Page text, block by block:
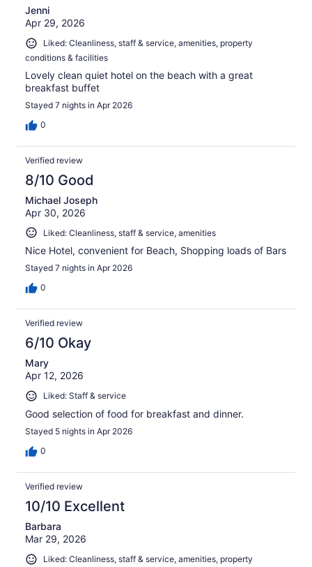
Jenni
Apr 29, 2026
Liked: Cleanliness, staff & service, amenities, property
conditions & facilities
Lovely clean quiet hotel on the beach with a great
breakfast buffet
Stayed 7 nights in Apr 2026
0
Verified review
8/10 Good
Michael Joseph
Apr 30, 2026
Liked: Cleanliness, staff & service, amenities
Nice Hotel, convenient for Beach, Shopping loads of Bars
Stayed 7 nights in Apr 2026
0
Verified review
6/10 Okay
Mary
Apr 12, 2026
Liked: Staff & service
Good selection of food for breakfast and dinner.
Stayed 5 nights in Apr 2026
0
Verified review
10/10 Excellent
Barbara
Mar 29, 2026
Liked: Cleanliness, staff & service, amenities, property